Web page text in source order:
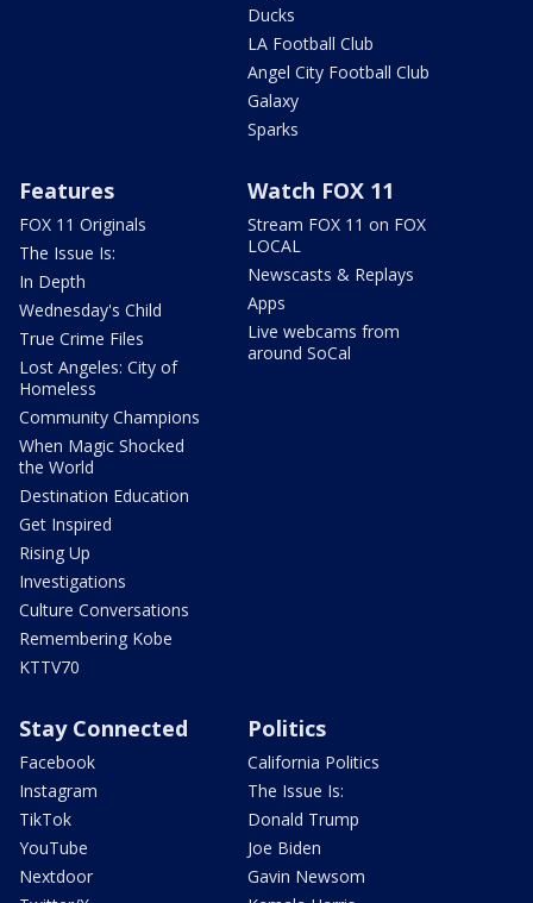
Ducks
LA Football Club
Angel City Football Club
Galaxy
Sparks
Features
FOX 11 Originals
The Issue Is:
In Depth
Wednesday's Child
True Crime Files
Lost Angeles: City of
Homeless
Community Champions
When Magic Shocked
the World
Destination Education
Get Inspired
Rising Up
Investigations
Culture Conversations
Remembering Kobe
KTTV70
Watch FOX 11
Stream FOX 11 on FOX
LOCAL
Newscasts & Replays
Apps
Live webcams from
around SoCal
Stay Connected
Facebook
Instagram
TikTok
YouTube
Nextdoor
Politics
California Politics
The Issue Is:
Donald Trump
Joe Biden
Gavin Newsom